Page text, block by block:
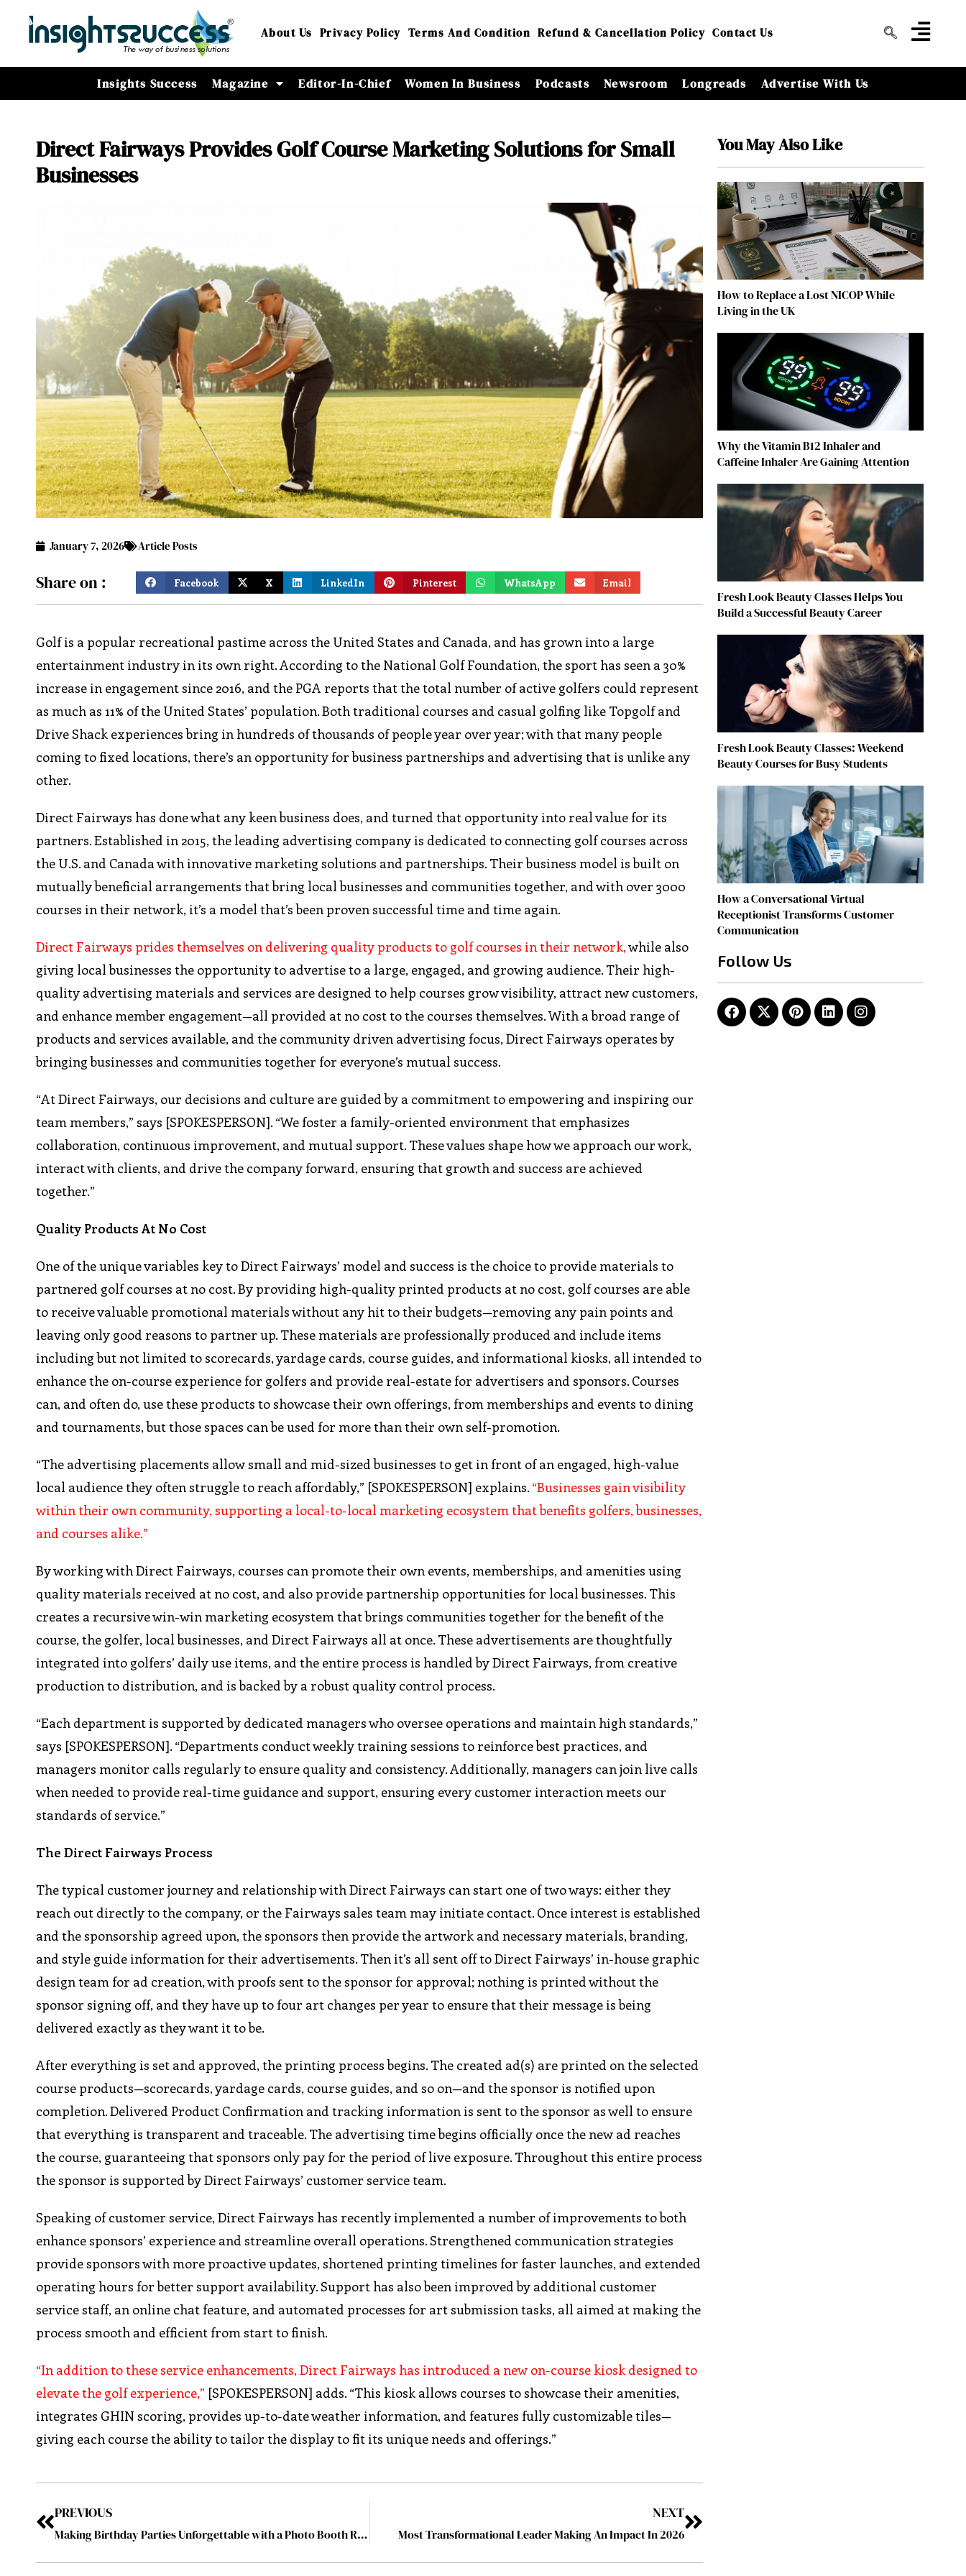
About Us Privacy Policy Terms And Condition Refund & Cancellation Policy Contact Us
Insights Success Magazine Editor-In-Chief Women In Business Podcasts Newsroom Longreads Advertise With Us
Direct Fairways Provides Golf Course Marketing Solutions for Small
Businesses
January 7, 2026 Article Posts
Share on : Facebook X LinkedIn Pinterest WhatsApp Email
Golf is a popular recreational pastime across the United States and Canada, and has grown into a large
entertainment industry in its own right. According to the National Golf Foundation, the sport has seen a 30%
increase in engagement since 2016, and the PGA reports that the total number of active golfers could represent
as much as 11% of the United States’ population. Both traditional courses and casual golfing like Topgolf and
Drive Shack experiences bring in hundreds of thousands of people year over year; with that many people
coming to fixed locations, there’s an opportunity for business partnerships and advertising that is unlike any
other.
Direct Fairways has done what any keen business does, and turned that opportunity into real value for its
partners. Established in 2015, the leading advertising company is dedicated to connecting golf courses across
the U.S. and Canada with innovative marketing solutions and partnerships. Their business model is built on
mutually beneficial arrangements that bring local businesses and communities together, and with over 3000
courses in their network, it’s a model that’s been proven successful time and time again.
Direct Fairways prides themselves on delivering quality products to golf courses in their network,while also
giving local businesses the opportunity to advertise to a large, engaged, and growing audience. Their high-
quality advertising materials and services are designed to help courses grow visibility, attract new customers,
and enhance member engagement—all provided at no cost to the courses themselves. With a broad range of
products and services available, and the community driven advertising focus, Direct Fairways operates by
bringing businesses and communities together for everyone’s mutual success.
“At Direct Fairways, our decisions and culture are guided by a commitment to empowering and inspiring our
team members,” says [SPOKESPERSON]. “We foster a family-oriented environment that emphasizes
collaboration, continuous improvement, and mutual support. These values shape how we approach our work,
interact with clients, and drive the company forward, ensuring that growth and success are achieved
together.”
Quality Products At No Cost
One of the unique variables key to Direct Fairways’ model and success is the choice to provide materials to
partnered golf courses at no cost. By providing high-quality printed products at no cost, golf courses are able
to receive valuable promotional materials without any hit to their budgets—removing any pain points and
leaving only good reasons to partner up. These materials are professionally produced and include items
including but not limited to scorecards, yardage cards, course guides, and informational kiosks, all intended to
enhance the on-course experience for golfers and provide real-estate for advertisers and sponsors. Courses
can, and often do, use these products to showcase their own offerings, from memberships and events to dining
and tournaments, but those spaces can be used for more than their own self-promotion.
“The advertising placements allow small and mid-sized businesses to get in front of an engaged, high-value
local audience they often struggle to reach affordably,” [SPOKESPERSON] explains. “Businesses gain visibility
within their own community, supporting a local-to-local marketing ecosystem that benefits golfers, businesses,
and courses alike.”
By working with Direct Fairways, courses can promote their own events, memberships, and amenities using
quality materials received at no cost, and also provide partnership opportunities for local businesses. This
creates a recursive win-win marketing ecosystem that brings communities together for the benefit of the
course, the golfer, local businesses, and Direct Fairways all at once. These advertisements are thoughtfully
integrated into golfers’ daily use items, and the entire process is handled by Direct Fairways, from creative
production to distribution, and is backed by a robust quality control process.
“Each department is supported by dedicated managers who oversee operations and maintain high standards,”
says [SPOKESPERSON]. “Departments conduct weekly training sessions to reinforce best practices, and
managers monitor calls regularly to ensure quality and consistency. Additionally, managers can join live calls
when needed to provide real-time guidance and support, ensuring every customer interaction meets our
standards of service.”
The Direct Fairways Process
The typical customer journey and relationship with Direct Fairways can start one of two ways: either they
reach out directly to the company, or the Fairways sales team may initiate contact. Once interest is established
and the sponsorship agreed upon, the sponsors then provide the artwork and necessary materials, branding,
and style guide information for their advertisements. Then it’s all sent off to Direct Fairways’ in-house graphic
design team for ad creation, with proofs sent to the sponsor for approval; nothing is printed without the
sponsor signing off, and they have up to four art changes per year to ensure that their message is being
delivered exactly as they want it to be.
After everything is set and approved, the printing process begins. The created ad(s) are printed on the selected
course products—scorecards, yardage cards, course guides, and so on—and the sponsor is notified upon
completion. Delivered Product Confirmation and tracking information is sent to the sponsor as well to ensure
that everything is transparent and traceable. The advertising time begins officially once the new ad reaches
the course, guaranteeing that sponsors only pay for the period of live exposure. Throughout this entire process
the sponsor is supported by Direct Fairways’ customer service team.
Speaking of customer service, Direct Fairways has recently implemented a number of improvements to both
enhance sponsors’ experience and streamline overall operations. Strengthened communication strategies
provide sponsors with more proactive updates, shortened printing timelines for faster launches, and extended
operating hours for better support availability. Support has also been improved by additional customer
service staff, an online chat feature, and automated processes for art submission tasks, all aimed at making the
process smooth and efficient from start to finish.
“In addition to these service enhancements, Direct Fairways has introduced a new on-course kiosk designed to
elevate the golf experience,” [SPOKESPERSON] adds. “This kiosk allows courses to showcase their amenities,
integrates GHIN scoring, provides up-to-date weather information, and features fully customizable tiles—
giving each course the ability to tailor the display to fit its unique needs and offerings.”
PREVIOUS
Making Birthday Parties Unforgettable with a Photo Booth Rental in Atlanta
NEXT
Most Transformational Leader Making An Impact In 2026
You May Also Like
How to Replace a Lost NICOP While
Living in the UK
Why the Vitamin B12 Inhaler and
Caffeine Inhaler Are Gaining Attention
Fresh Look Beauty Classes Helps You
Build a Successful Beauty Career
Fresh Look Beauty Classes: Weekend
Beauty Courses for Busy Students
How a Conversational Virtual
Receptionist Transforms Customer
Communication
Follow Us